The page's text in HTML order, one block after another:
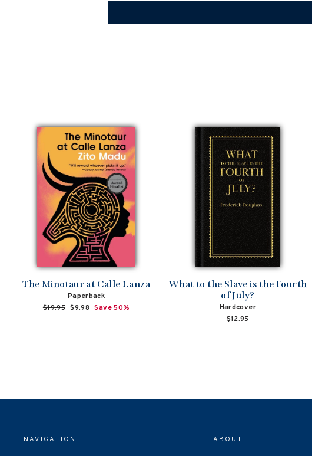
The Minotaur at Calle Lanza
Paperback
Regular
$19.95 Sale
$9.98 Save 50%
What to the Slave is the Fourth
of July?
Hardcover
$12.95
NAVIGATION ABOUT